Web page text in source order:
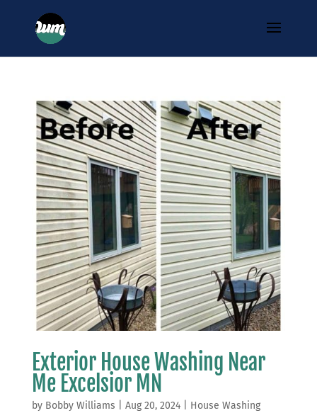
Exterior House Washing Near
Me Excelsior MN
by Bobby Williams Aug 20, 2024| House Washing